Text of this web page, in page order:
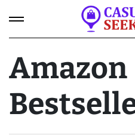
Amazon